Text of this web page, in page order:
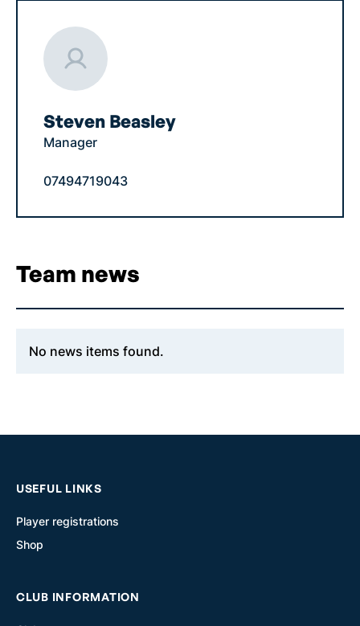
Steven Beasley
Manager
07494719043
Team news
No news items found.
USEFUL LINKS
Player registrations
Shop
CLUB INFORMATION